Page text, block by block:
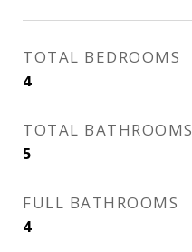
TOTAL BEDROOMS
4
TOTAL BATHROOMS
5
FULL BATHROOMS
4